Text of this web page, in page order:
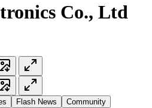
Co., Ltd
Flash News Community